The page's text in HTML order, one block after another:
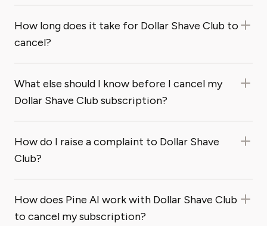
How long does it take for Dollar Shave Club to
cancel?
What else should I know before I cancel my
Dollar Shave Club subscription?
How do I raise a complaint to Dollar Shave
Club?
How does Pine AI work with Dollar Shave Club
to cancel my subscription?